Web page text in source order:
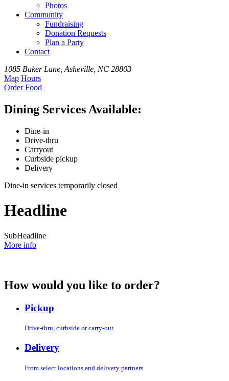
Photos
Community
Fundraising
Donation Requests
Plan a Party
Contact
1085 Baker Lane, Asheville, NC 28803
Map Hours
OrderFood
Dining Services Available:
Dine-in
Drive-thru
Carryout
Curbside pickup
Delivery
Dine-in services temporarily closed
Headline
SubHeadline
More info
How would you like to order?
Pickup
Drive-thru, curbside or carry-out
Delivery
From select locations and delivery partners